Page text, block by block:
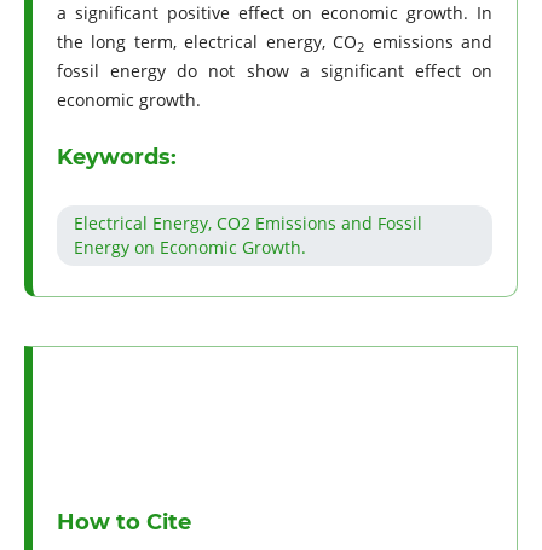
a significant positive effect on economic growth. In
the long term, electrical energy, CO2 emissions and
fossil energy do not show a significant effect on
economic growth.
Keywords:
Electrical Energy, CO2 Emissions and Fossil
Energy on Economic Growth.
How to Cite